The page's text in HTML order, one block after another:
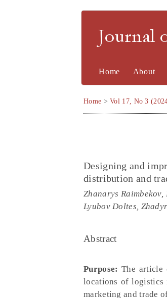
Journal
Home About
Home >Vol 17, No 3
Designing and
distribution and
Zhanarys
Lyubov Doltes,
Abstract
Purpose: The article
locations of logistics
marketing and trade